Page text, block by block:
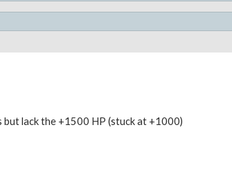
but lack the +1500 HP (stuck at +1000)